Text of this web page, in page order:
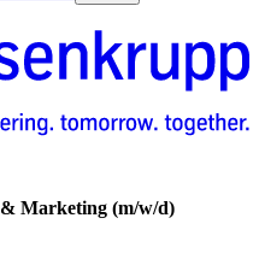
& Marketing (m/w/d)